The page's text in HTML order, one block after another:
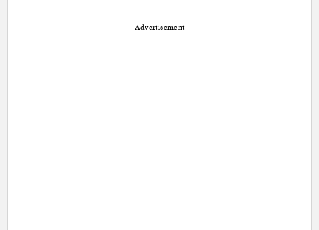
Advertisement